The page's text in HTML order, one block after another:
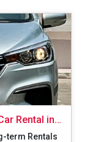
Rental in
Solution
term Rentals